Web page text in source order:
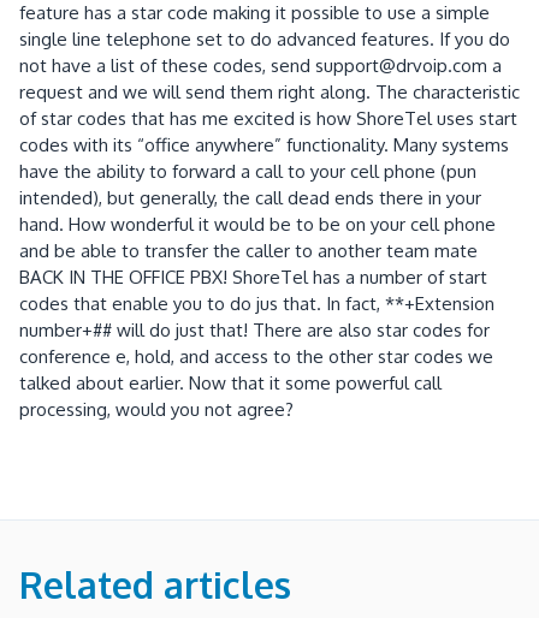
feature has a star code making it possible to use a simple
single line telephone set to do advanced features. If you do
not have a list of these codes, send support@drvoip.com a
request and we will send them right along. The characteristic
of star codes that has me excited is how ShoreTel uses start
codes with its “office anywhere” functionality. Many systems
have the ability to forward a call to your cell phone (pun
intended), but generally, the call dead ends there in your
hand. How wonderful it would be to be on your cell phone
and be able to transfer the caller to another team mate
BACK IN THE OFFICE PBX! ShoreTel has a number of start
codes that enable you to do jus that. In fact, **+Extension
number+## will do just that! There are also star codes for
conference e, hold, and access to the other star codes we
talked about earlier. Now that it some powerful call
processing, would you not agree?
Related articles